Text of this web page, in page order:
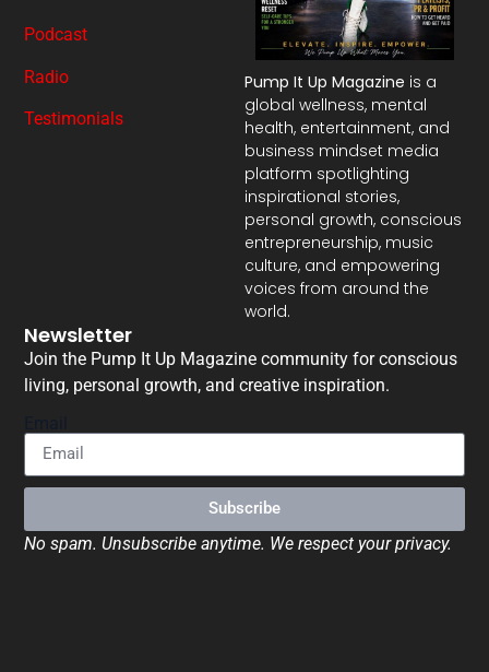
Pump It Up Magazine is a
global wellness, mental
health, entertainment, and
business mindset media
platform spotlighting
inspirational stories,
personal growth, conscious
entrepreneurship, music
culture, and empowering
voices from around the
world.
Podcast
Radio
Testimonials
Newsletter
Join the Pump It Up Magazine community for conscious
living, personal growth, and creative inspiration.
Subscribe
No spam. Unsubscribe anytime. We respect your privacy.